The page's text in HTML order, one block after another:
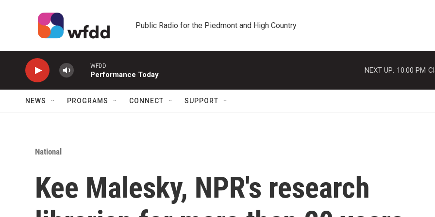
Public Radio for the Piedmont and High Country
WFDD
Performance Today
NEXT UP: 10:00 PM
NEWS PROGRAMS CONNECT SUPPORT
National
Kee Malesky, NPR's research